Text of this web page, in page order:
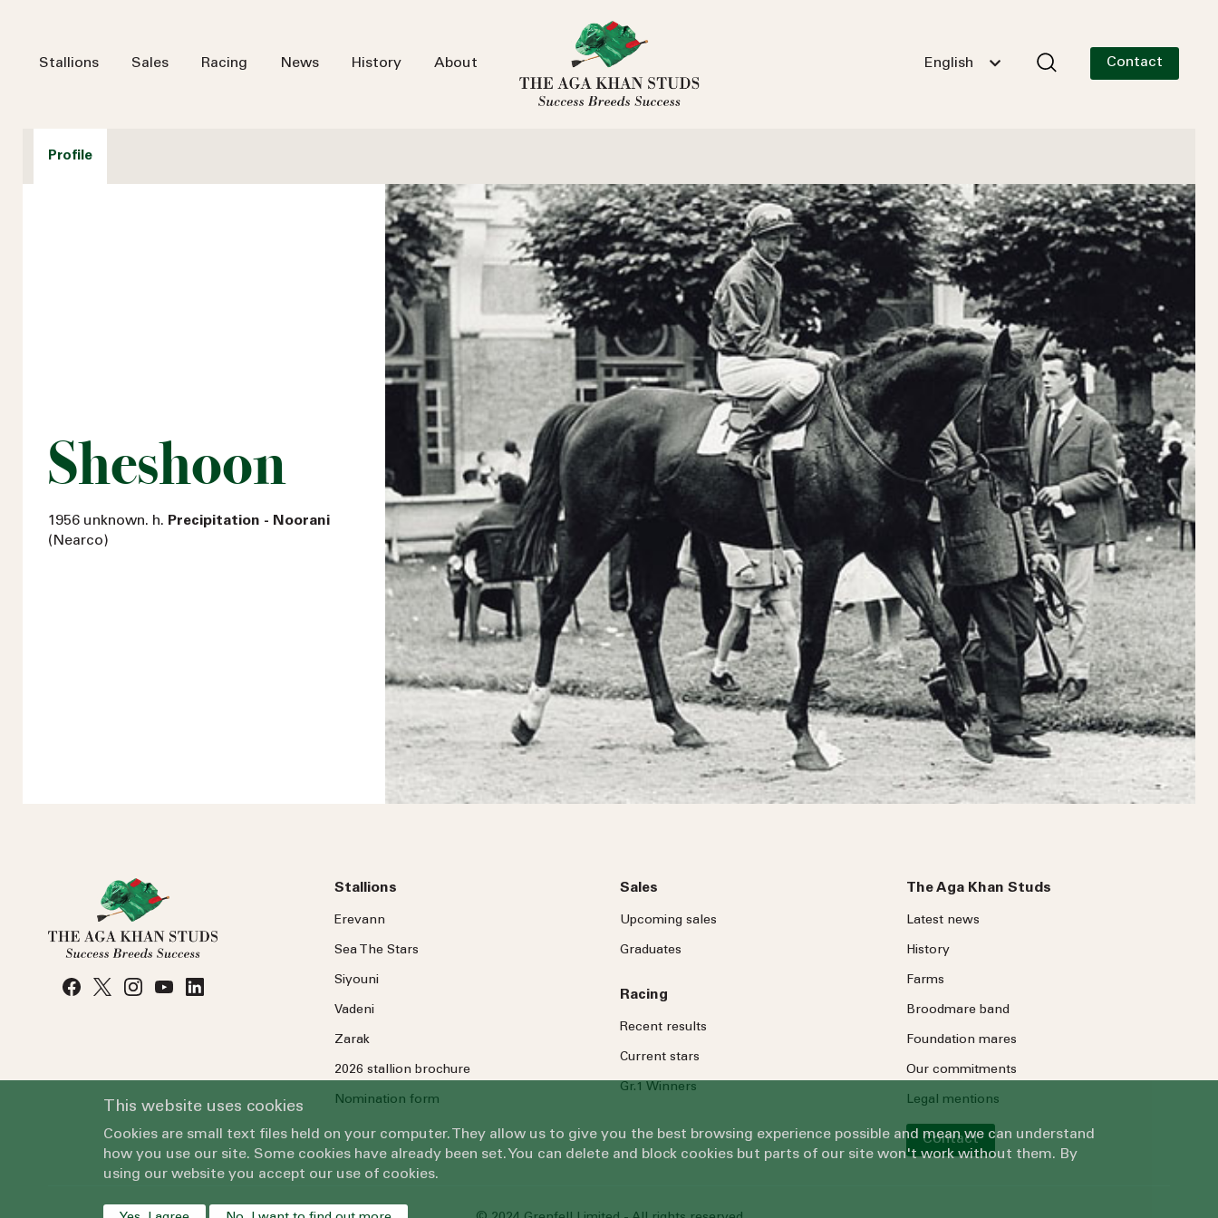
Stallions Sales Racing News History About English Contact
Profile
Sheshoon
1956 unknown. h. Precipitation - Noorani
(Nearco)
Stallions
Erevann
Sea TheStars
Siyouni
Vadeni
Zarak
2026 stallion brochure
Nomination form
Sales
Upcoming sales
Graduates
Racing
Recent results
Current stars
Gr.1 Winners
The Aga Khan Studs
Latest news
History
Farms
Broodmare band
Foundation mares
Our commitments
Legal mentions
Contact
This website uses cookies
Cookies are small text files held on your computer. They allow us to give you the best browsing experience possible and mean we can understand
how you use our site. Some cookies have already been set. You can delete and block cookies but parts of our site won't work without them. By
using our website you accept our use of cookies.